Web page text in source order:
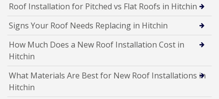
Roof Installation for Pitched vs Flat Roofs in Hitchin
Signs Your Roof Needs Replacing in Hitchin
How Much Does a New Roof Installation Cost in
Hitchin
What Materials Are Best for New Roof Installations in
Hitchin